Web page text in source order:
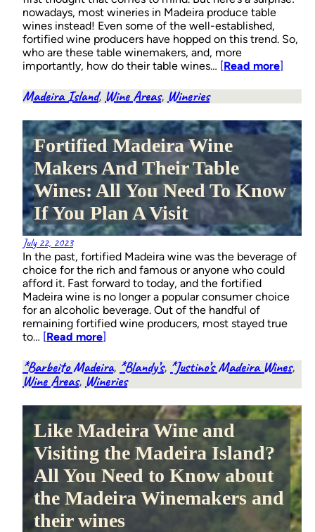
nowadays, most wineries in Madeira produce table
wines instead! Even some of the well-established,
fortified wine producers have hopped on this trend. So,
who are these table winemakers, and, more
importantly, how do their table wines… [Read more]
Madeira Island, Wine Areas, Wineries
Fortified Madeira Wine
Makers And Their Table
Wines: All You Need To Know
If You Plan A Visit
July 22, 2023
In the past, fortified Madeira wine was the beverage of
choice for the rich and famous or anyone who could
afford it. Fast forward to today, and the fortified
Madeira wine is no longer a popular consumer choice
for an alcoholic beverage. Out of the handful of
remaining fortified wine producers, most stayed true
to… [Read more]
*Barbeito Madeira, *Blandy’s, *Justino’s Madeira Wines
Wine Areas, Wineries
Like Madeira Wine and
Visiting the Madeira Island?
All You Need to Know about
the Madeira Winemakers and
their wines